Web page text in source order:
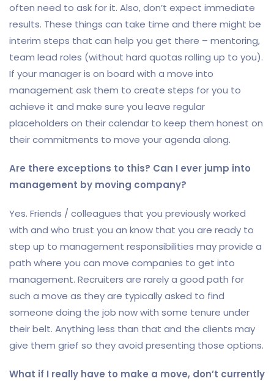
often need to ask for it. Also, don’t expect immediate
results. These things can take time and there might be
interim steps that can help you get there – mentoring,
team lead roles (without hard quotas rolling up to you).
If your manager is on board with a move into
management ask them to create steps for you to
achieve it and make sure you leave regular
placeholders on their calendar to keep them honest on
their commitments to move your agenda along.
Are there exceptions to this? Can I ever jump into
management by moving company?
Yes. Friends / colleagues that you previously worked
with and who trust you an know that you are ready to
step up to management responsibilities may provide a
path where you can move companies to get into
management. Recruiters are rarely a good path for
such a move as they are typically asked to find
someone doing the job now with some tenure under
their belt. Anything less than that and the clients may
give them grief so they avoid presenting those options.
What if I really have to make a move, don’t currently